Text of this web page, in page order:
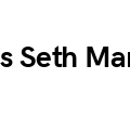
Seth